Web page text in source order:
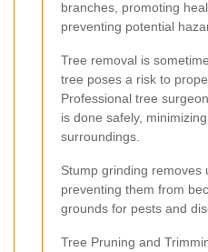
branches, promoting
preventing potential
Tree removal is
tree poses a risk to
Professional tree
is done safely,
surroundings.
Stump grinding removes
preventing them from
grounds for pests and
Tree Pruning and